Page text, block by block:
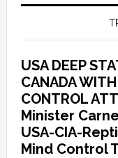
USA DEEP
CANADA
CONTROL
Minister
USA-CIA-
Mind Control